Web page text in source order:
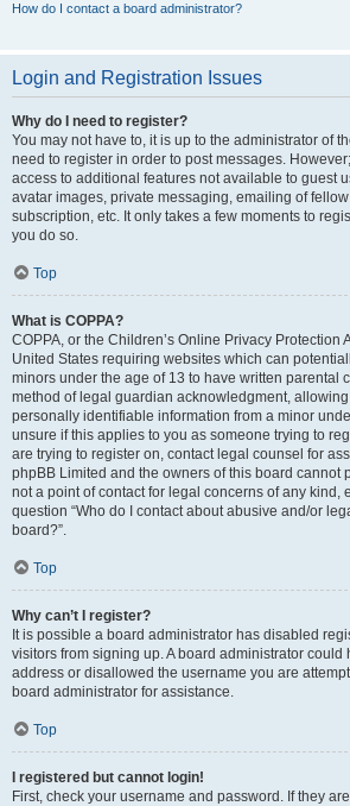
How do I contact a board administrator?
Login and Registration Issues
Why do I need to register?
You may not have to, it is up to the administrator of
need to register in order to post messages.
access to additional features not available to guest
avatar images, private messaging, emailing of
subscription, etc. It only takes a few moments to
you do so.
Top
What is COPPA?
COPPA, or the Children’s Online Privacy Protection
United States requiring websites which can
minors under the age of 13 to have written parental
method of legal guardian acknowledgment,
personally identifiable information from a minor
unsure if this applies to you as someone trying to
are trying to register on, contact legal counsel for
phpBB Limited and the owners of this board cannot
not a point of contact for legal concerns of any kind,
question “Who do I contact about abusive and/or
board?”.
Top
Why can’t I register?
It is possible a board administrator has disabled
visitors from signing up. A board administrator
address or disallowed the username you are
board administrator for assistance.
Top
I registered but cannot login!
First, check your username and password. If they